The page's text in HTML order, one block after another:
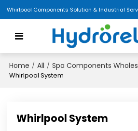
Whirlpool Components Solution & Industrial
Home / All / Spa Components
Whirlpool System
Whirlpool System